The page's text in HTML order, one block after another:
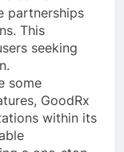
partnerships
This
seeking
some
GoodRx
within its